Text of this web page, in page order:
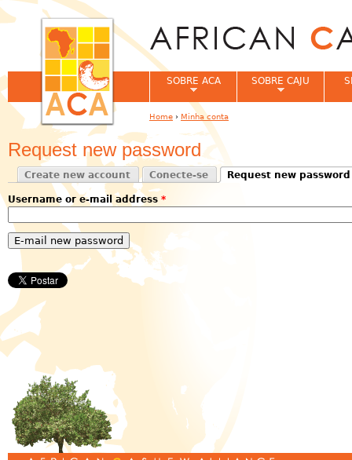
Request new password
Primary tabs
Create new account Conecte-se
Request new password
Username or e-mail address *
SOBRE ACA SOBRE CAJU
You are here
Home › Minha conta